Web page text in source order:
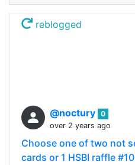
reblogged
@noctury 0
over 2 years ago
Choose one of two not
cards or 1 HSBI raffle